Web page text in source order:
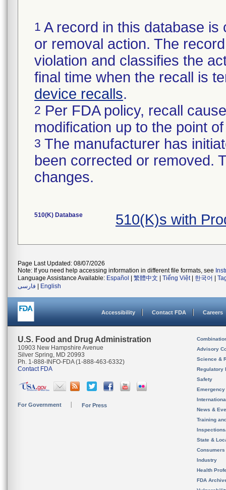
1 A record in this database
or removal action. The
violation and classifies the
final time when the recall is
device recalls.
2 Per FDA policy, recall
modification up to the point
3 The manufacturer has
been corrected or removed.
changes.
510(K) Database 510(K)s with
Page Last Updated: 08/07/2026
Note: If you need help accessing information in different file formats, see
Language Assistance Available: Español 繁體中文 Tiếng Việt| 한국어
فارسی
English
Accessibility Contact FDA Careers
U.S. Food and Drug Administration
10903 New Hampshire Avenue
Silver Spring, MD 20993
Ph. 1-888-INFO-FDA (1-888-463-6332)
Contact FDA
For Government For Press
Advisory
Science &
Regulatory
Safety
News &
Training
State &
Consumers
Industry
Health
FDA